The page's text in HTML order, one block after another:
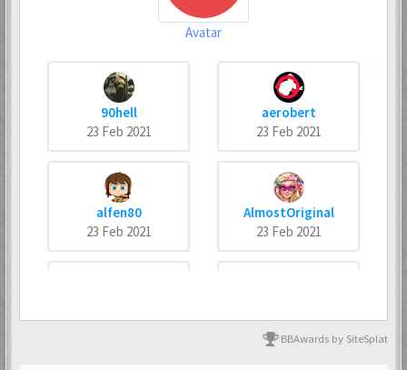
Avatar
90hell
23 Feb 2021
aerobert
23 Feb 2021
alfen80
23 Feb 2021
AlmostOriginal
23 Feb 2021
23 Feb 2021
BBAwards by SiteSplat